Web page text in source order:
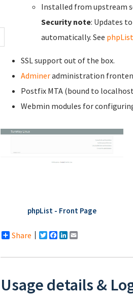
Installed from upstream
Security note: Updates
automatically. See
SSL support out of the box.
Admineradministration
Postfix MTA (bound to
Webmin modules for
phpList - Front Page
Share Twitter
Facebook
LinkedIn
Usage details &